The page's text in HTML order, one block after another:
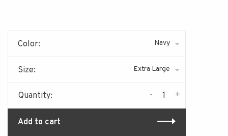
Color: Navy
Size: Extra Large
Quantity: +
-
Add to cart